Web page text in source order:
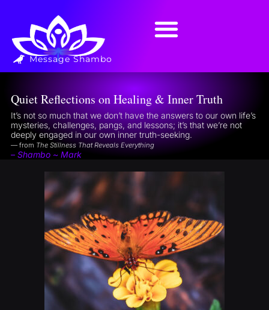
Message Shambo
Quiet Reflections on Healing & Inner Truth
It’s not so much that we don’t have the answers to our own life’s
mysteries, challenges, pangs, and lessons; it’s that we’re not
deeply engaged in our own inner truth-seeking.
— from The Stillness That Reveals Everything
– Shambo ~ Mark